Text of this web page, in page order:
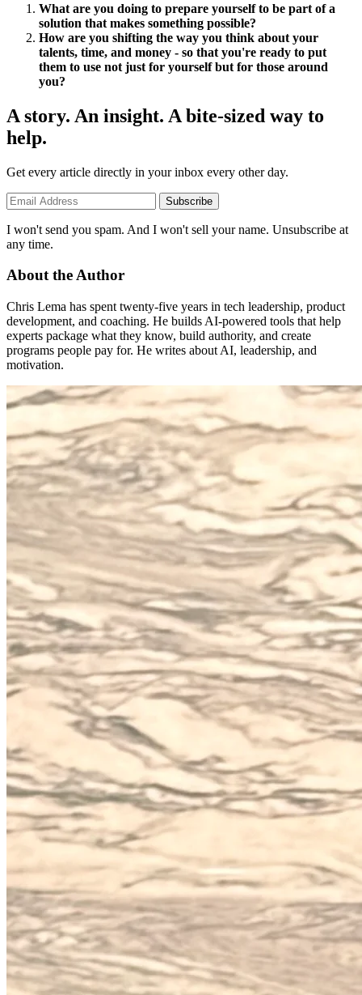
What are you doing to prepare yourself to be part of a
solution that makes something possible?
How are you shifting the way you think about your
talents, time, and money - so that you're ready to put
them to use not just for yourself but for those around
you?
A story. An insight. A bite-sized way to
help.
Get every article directly in your inbox every other day.
Subscribe
I won't send you spam. And I won't sell your name. Unsubscribe at
any time.
About the Author
Chris Lema has spent twenty-five years in tech leadership, product
development, and coaching. He builds AI-powered tools that help
experts package what they know, build authority, and create
programs people pay for. He writes about AI, leadership, and
motivation.